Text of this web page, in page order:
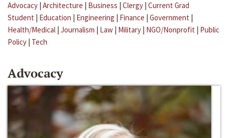
Advocacy | Architecture | Business | Clergy | Current Grad
Student | Education | Engineering | Finance | Government |
Health/Medical | Journalism | Law | Military | NGO/Nonprofit | Public
Policy | Tech
Advocacy